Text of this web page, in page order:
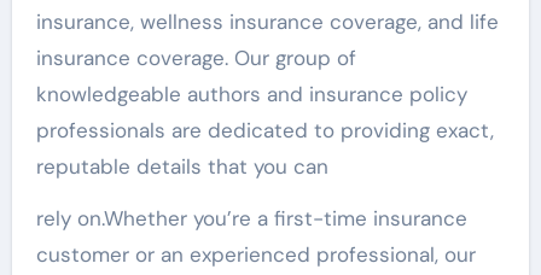
insurance, wellness insurance coverage, and life
insurance coverage. Our group of
knowledgeable authors and insurance policy
professionals are dedicated to providing exact,
reputable details that you can
rely on.Whether you’re a first-time insurance
customer or an experienced professional, our